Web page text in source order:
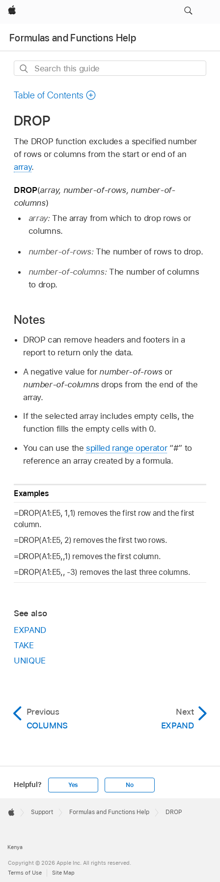
Apple
Formulas and Functions Help
Search
guide
Table of Contents
DROP
The DROP function excludes a specified number
of rows or columns from the start or end of an
array.
DROP(array, number-of-rows, number-of-
columns)
array:The array from which to drop rows or
columns.
number-of-rows:The number of rows to drop.
number-of-columns: The number of columns
to drop.
Notes
DROP can remove headers and footers in a
report to return only the data.
A negative value for number-of-rowsor
number-of-columnsdrops from the end of the
array.
If the selected array includes empty cells, the
function fills the empty cells with 0.
You can use the spilled range operator“#” to
reference an array created by a formula.
Examples
=DROP(A1:E5, 1,1) removes the first row and the first
column.
=DROP(A1:E5, 2) removes the first two rows.
=DROP(A1:E5,,1) removes the first column.
=DROP(A1:E5,, -3) removes the last three columns.
See also
EXPAND
TAKE
UNIQUE
Previous
COLUMNS
Next
EXPAND
Helpful? Yes No
Footer

Support Formulas and Functions Help DROP
Kenya
Copyright © 2026 Apple Inc. All rights reserved.
Terms of Use
Site Map